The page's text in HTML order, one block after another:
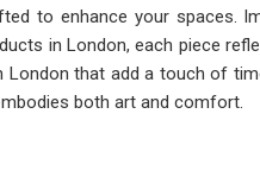
to enhance your spaces.
in London, each piece
London that add a touch of
both art and comfort.